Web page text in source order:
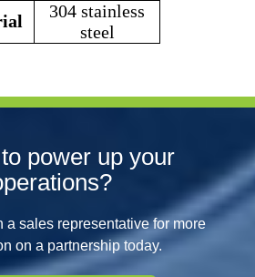
304 stainless
steel
power up your
a sales representative for more
on a partnership today.